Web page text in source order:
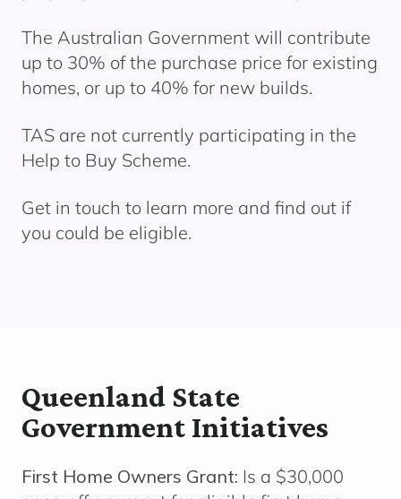
The Australian Government will contribute
up to 30% of the purchase price for existing
homes, or up to 40% for new builds.
TAS are not currently participating in the
Help to Buy Scheme.
Get in touch to learn more and find out if
you could be eligible.
Queenland State
Government Initiatives
First Home Owners Grant: Is a $30,000